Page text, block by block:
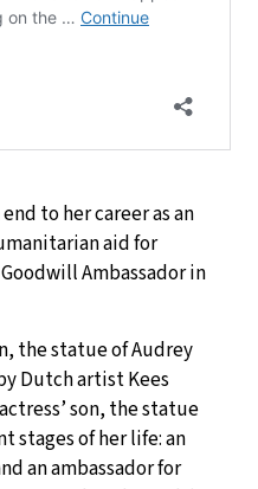
to her career as an
aid for
Ambassador in
the statue of Audrey
Dutch artist Kees
son, the statue
stages of her life: an
an ambassador for